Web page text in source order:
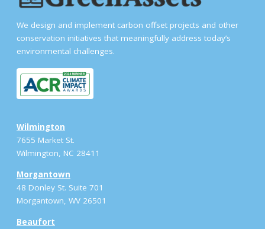
We design and implement carbon offset projects and other
conservation initiatives that meaningfully address today’s
environmental challenges.
Wilmington
7655 Market St.
Wilmington, NC 28411
Morgantown
48 Donley St. Suite 701
Morgantown, WV 26501
Beaufort